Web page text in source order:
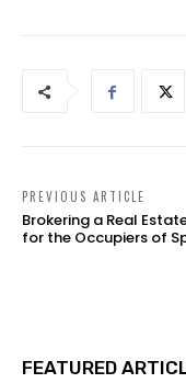
PREVIOUS ARTICLE
Brokering a Real
for the Occupiers of
FEATURED